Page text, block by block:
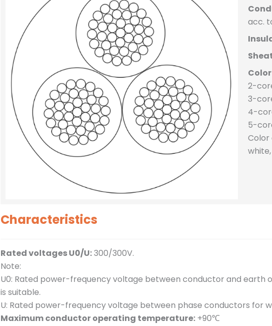
acc.
2-
3-
4-
5-
Color
Characteristics
Rated voltages U0/U:300/300V.
Note:
U0: Rated power-frequency voltage between conductor and earth
is suitable.
U: Rated power-frequency voltage between phase conductors for
Maximum conductor operating temperature: +90℃